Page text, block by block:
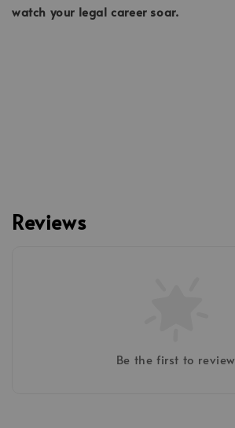
watch your legal career soar.
Reviews
Be the first to review